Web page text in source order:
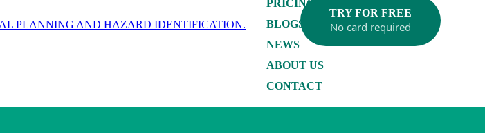
PRICING
BLOGS
NEWS
ABOUT US
CONTACT
TRY FOR FREE
No card required